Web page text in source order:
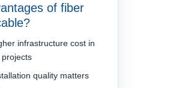
of fiber
infrastructure cost in
quality matters